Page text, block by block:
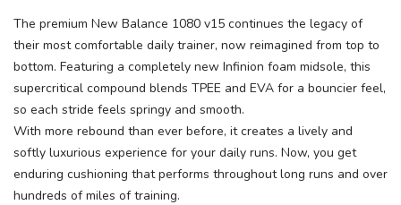
The premium New Balance 1080 v15 continues the legacy of
their most comfortable daily trainer, now reimagined from top to
bottom. Featuring a completely new Infinion foam midsole, this
supercritical compound blends TPEE and EVA for a bouncier feel,
so each stride feels springy and smooth.
With more rebound than ever before, it creates a lively and
softly luxurious experience for your daily runs. Now, you get
enduring cushioning that performs throughout long runs and over
hundreds of miles of training.